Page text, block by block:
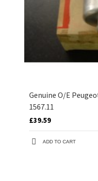
Genuine O/E
1567.11
£39.59
ADD TO CART